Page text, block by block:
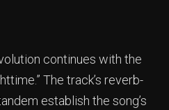
continues with the
The track’s reverb-
establish the song’s